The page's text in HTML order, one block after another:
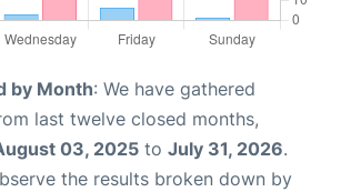
by Month: We have gathered
last twelve closed months,
03, 2025 to July 31, 2026.
the results broken down by